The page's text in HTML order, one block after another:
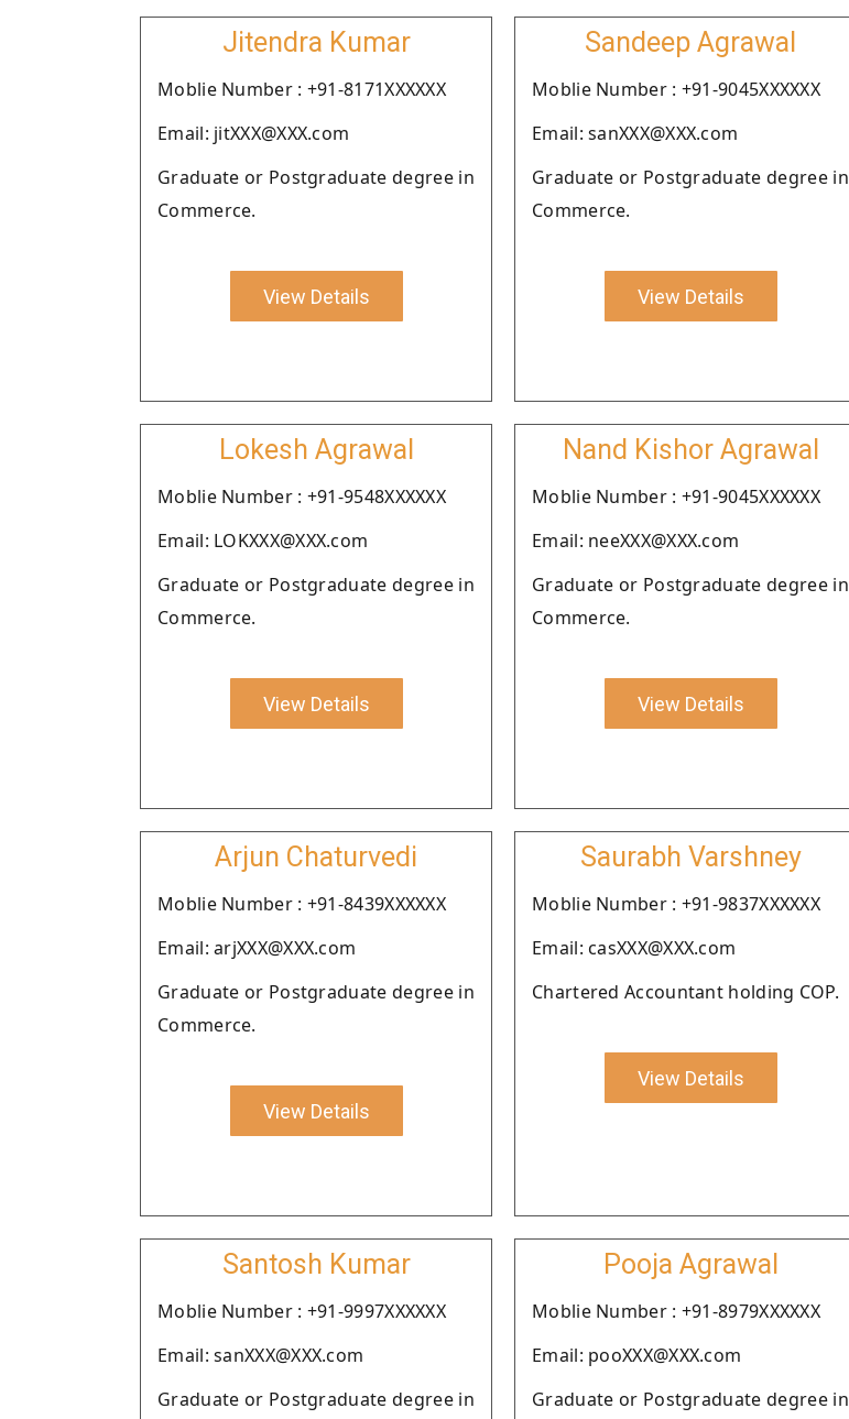
Jitendra Kumar
Moblie Number : +91-8171XXXXXX
Email: jitXXX@XXX.com
Graduate or Postgraduate degree in
Commerce.
View Details
Sandeep Agrawal
Moblie Number : +91-9045XXXXXX
Email: sanXXX@XXX.com
Graduate or Postgraduate degree in
Commerce.
View Details
Lokesh Agrawal
Moblie Number : +91-9548XXXXXX
Email: LOKXXX@XXX.com
Graduate or Postgraduate degree in
Commerce.
View Details
Nand Kishor Agrawal
Moblie Number : +91-9045XXXXXX
Email: neeXXX@XXX.com
Graduate or Postgraduate degree in
Commerce.
View Details
Arjun Chaturvedi
Moblie Number : +91-8439XXXXXX
Email: arjXXX@XXX.com
Graduate or Postgraduate degree in
Commerce.
View Details
Saurabh Varshney
Moblie Number : +91-9837XXXXXX
Email: casXXX@XXX.com
Chartered Accountant holding COP.
View Details
Santosh Kumar
Moblie Number : +91-9997XXXXXX
Email: sanXXX@XXX.com
Graduate or Postgraduate degree in
Pooja Agrawal
Moblie Number : +91-8979XXXXXX
Email: pooXXX@XXX.com
Graduate or Postgraduate degree in